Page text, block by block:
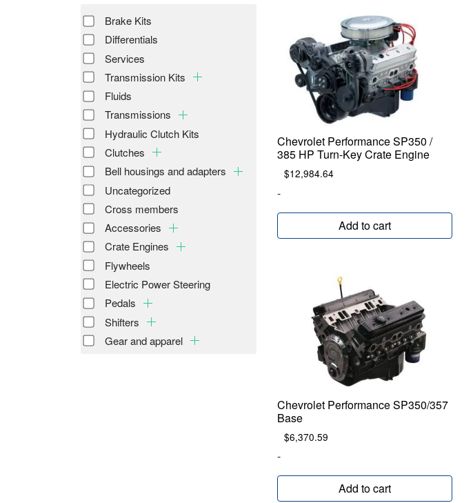
Brake Kits
Differentials
Services
Transmission Kits
Fluids
Transmissions
Hydraulic Clutch Kits
Clutches
Bell housings and adapters
Uncategorized
Cross members
Accessories
Crate Engines
Flywheels
Electric Power Steering
Pedals
Shifters
Gear and apparel
Chevrolet Performance SP350 /
385 HP Turn-Key Crate Engine
$12,984.64
-
Add to cart
Chevrolet Performance SP350/357
Base
$6,370.59
-
Add to cart